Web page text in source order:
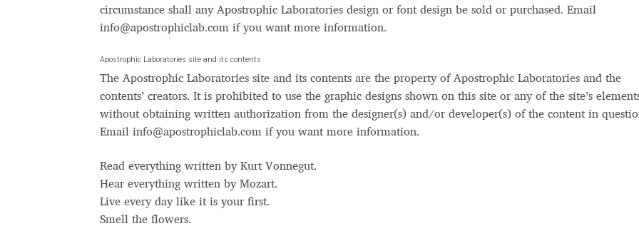
Should designers care about typographic mistakes Sitemap Skorid Store List Stores List Terms of Service
Typography Unicode Symbols (2007, in the Computer Modern style) and UniDings (2013)
Vendor Dashboard Vendor Dashboard Vendor Dashboard Vendor Dashboard Vendor Registration
Vendor Registration Wishlist
Летербат шрифтовете са пресечна точка на изобразителното и типографското изкуство
Цифрово възраждане на историческите форми на писменост по българските земи
circumstance shall any Apostrophic Laboratories design or font design be sold or purchased. Email
info@apostrophiclab.com if you want more information.
Apostrophic Laboratories site and its contents
The Apostrophic Laboratories site and its contents are the property of Apostrophic Laboratories and the
contents’ creators. It is prohibited to use the graphic designs shown on this site or any of the site’s
without obtaining written authorization from the designer(s) and/or developer(s) of the content in
Emailinfo@apostrophiclab.com if you want more information.
Read everything written by Kurt Vonnegut.
Hear everything written by Mozart.
Live every day like it is your first.
Smell the flowers.